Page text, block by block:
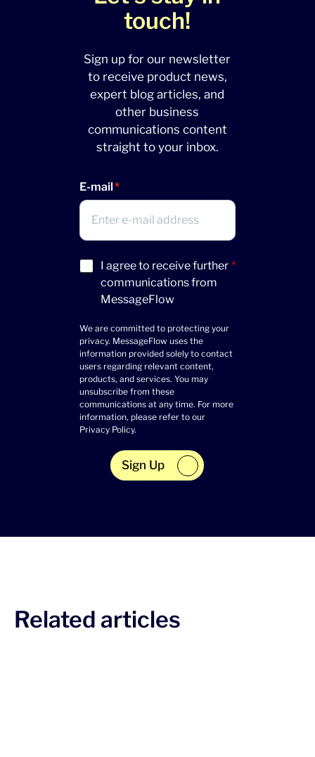
touch!
Sign up for our newsletter
to receive product news,
expert blog articles, and
other business
communications content
straight to your inbox.
E-mail
Acceptance
(Required)
I agree to receive further
communications from
MessageFlow
*
We are committed to protecting your
privacy. MessageFlow uses the
information provided solely to contact
users regarding relevant content,
products, and services. You may
unsubscribe from these
communications at any time. For more
information, please refer to our
Privacy Policy.
Sign Up
Related articles